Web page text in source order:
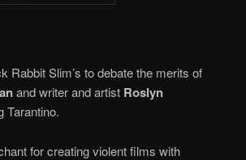
Rabbit Slim’s to debate the merits of
and writer and artist Roslyn
Tarantino.
for creating violent films with